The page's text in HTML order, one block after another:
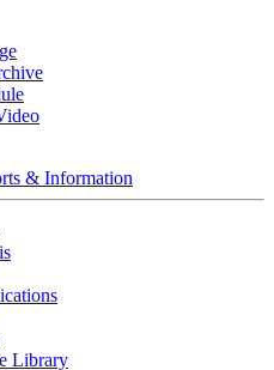
& Information
Library